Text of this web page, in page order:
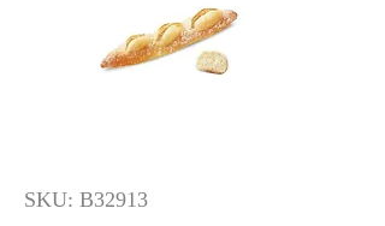
SKU: B32913